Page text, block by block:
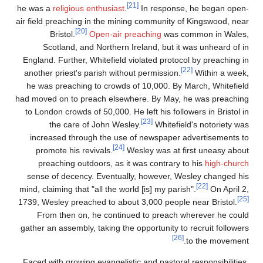
he was a religious enthusiast. [21] In response, he began open-
air field preaching in the mining community of Kingswood, near
Bristol.
[20] Open-air preaching was common in Wales,
Scotland, and Northern Ireland, but it was unheard of in
England. Further, Whitefield violated protocol by preaching in
another priest's parish without permission.
[22] Within a week,
he was preaching to crowds of 10,000. By March, Whitefield
had moved on to preach elsewhere. By May, he was preaching
to London crowds of 50,000. He left his followers in Bristol in
the care of John Wesley.
[23] Whitefield's notoriety was
increased through the use of newspaper advertisements to
promote his revivals.
[24] Wesley was at first uneasy about
preaching outdoors, as it was contrary to his high-church
sense of decency. Eventually, however, Wesley changed his
mind, claiming that "all the world [is] my parish".
[22] On April 2,
1739, Wesley preached to about 3,000 people near Bristol.
[25]
From then on, he continued to preach wherever he could
gather an assembly, taking the opportunity to recruit followers
to the movement.
[26]